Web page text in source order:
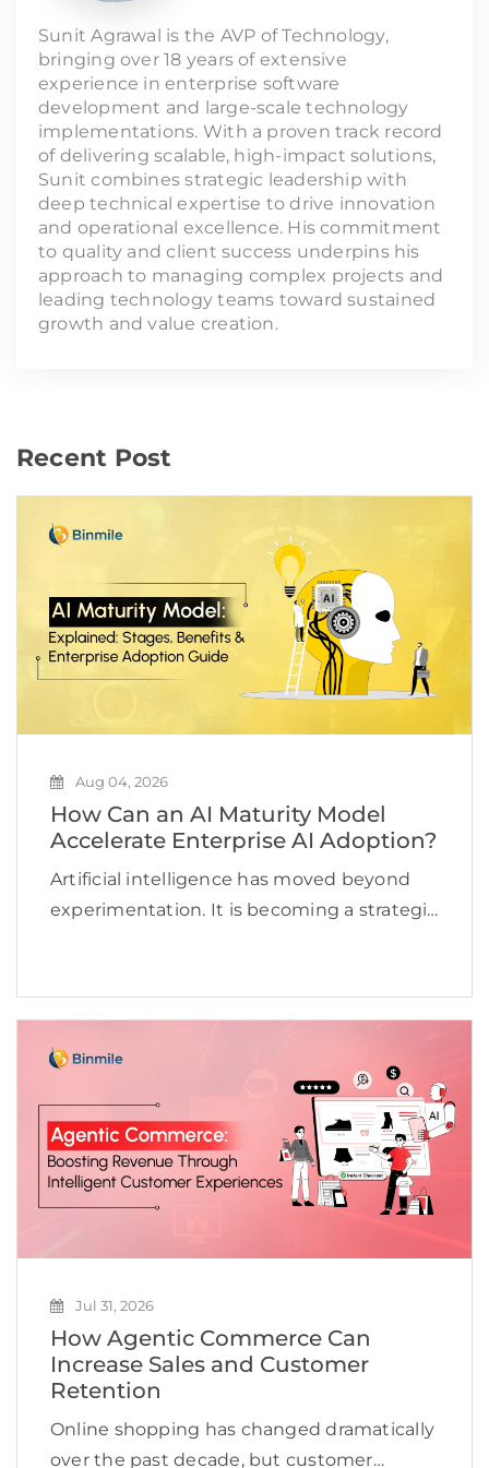
Sunit Agrawal is the AVP of Technology,
bringing over 18 years of extensive
experience in enterprise software
development and large-scale technology
implementations. With a proven track record
of delivering scalable, high-impact solutions,
Sunit combines strategic leadership with
deep technical expertise to drive innovation
and operational excellence. His commitment
to quality and client success underpins his
approach to managing complex projects and
leading technology teams toward sustained
growth and value creation.
Recent Post
Aug 04, 2026
How Can an AI Maturity Model
Accelerate Enterprise AI Adoption?
Artificial intelligence has moved beyond
experimentation. It is becoming a strategic
and create new revenue opportunities. Yet
scale AI beyond […]
Jul 31, 2026
How Agentic Commerce Can
Increase Sales and Customer
Retention
Online shopping has changed dramatically
over the past decade, but customer